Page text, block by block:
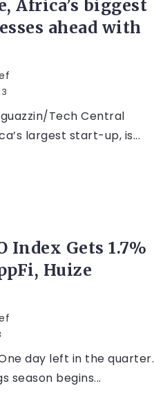
Africa’s biggest
ahead with
Tech Central
largest start-up, is...
Index Gets 1.7%
Huize
One day left in the quarter.
season begins...